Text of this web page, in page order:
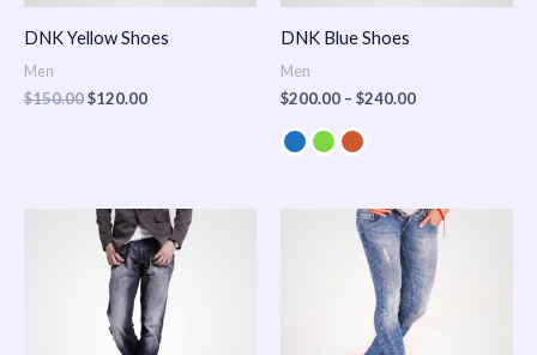
DNK Yellow Shoes
Men
$150.00$120.00
DNK Blue Shoes
Men
$200.00 – $240.00